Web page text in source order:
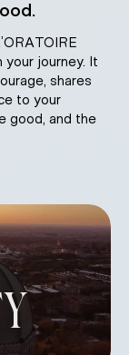
your journey. It
shares
to your
good, and the